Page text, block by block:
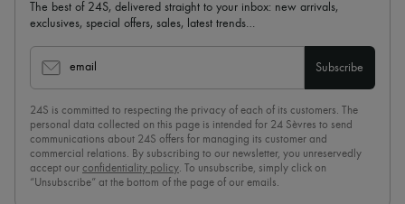
The best of 24S, delivered straight to your inbox: new arrivals,
exclusives, special offers, sales, latest trends…
email Subscribe
24S is committed to respecting the privacy of each of its customers. The
personal data collected on this page is intended for 24 Sèvres to send
communications about 24S offers for managing its customer and
commercial relations. By subscribing to our newsletter, you unreservedly
accept our confidentiality policy. To unsubscribe, simply click on
“Unsubscribe” at the bottom of the page of our emails.